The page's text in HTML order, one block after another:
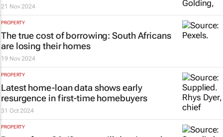
21 Nov 2024
PROPERTY
The true cost of borrowing: South Africans
are losing their homes
19 Nov 2024
PROPERTY
Latest home-loan data shows early
resurgence in first-time homebuyers
31 Oct 2024
PROPERTY